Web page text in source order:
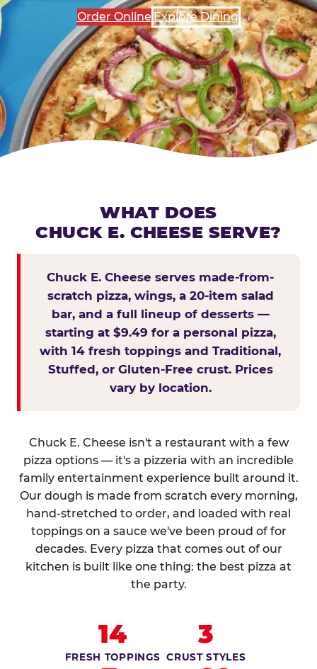
Order Online Explore Dining
WHAT DOES
CHUCK E. CHEESE SERVE?
Chuck E. Cheese serves made-from-
scratch pizza, wings, a 20-item salad
bar, and a full lineup of desserts —
starting at $9.49 for a personal pizza,
with 14 fresh toppings and Traditional,
Stuffed, or Gluten-Free crust. Prices
vary by location.
Chuck E. Cheese isn't a restaurant with a few
pizza options — it's a pizzeria with an incredible
family entertainment experience built around it.
Our dough is made from scratch every morning,
hand-stretched to order, and loaded with real
toppings on a sauce we've been proud of for
decades. Every pizza that comes out of our
kitchen is built like one thing: the best pizza at
the party.
14
FRESH TOPPINGS
3
CRUST STYLES